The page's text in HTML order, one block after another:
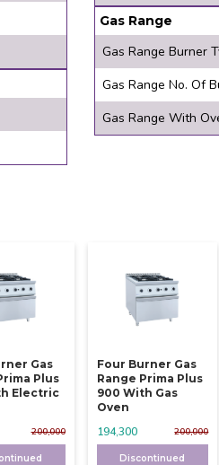
Gas Range
Gas Range Burner
Gas Range No. Of
Gas Range With
Gas
Plus
Electric
200,000
Four Burner Gas
Range Prima Plus
900 With Gas
Oven
200,000
194,300
Discontinued